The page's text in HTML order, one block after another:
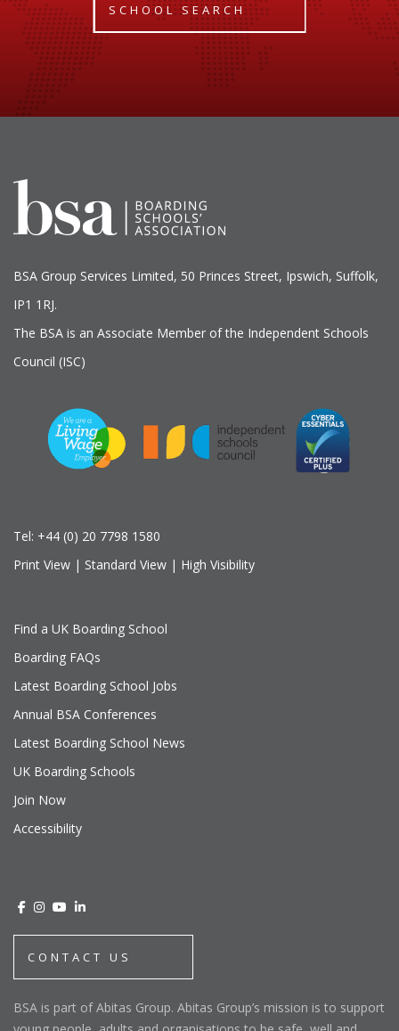
SCHOOL SEARCH
BSA Group Services L imited, 50 Princes Street, Ipswich, Suffolk,
IP1 1RJ.
The BSA is an Associate Member of the Independent Schools
Council (ISC)
Tel: +44 (0) 20 7798 1580
Print View | Standard View | High Visibility
Find a UK Boarding School
Boarding FAQs
Latest Boarding School Jobs
Annual BSA Conferences
Latest Boarding School News
UK Boarding Schools
Join Now
Accessibility
CONTACT US
BSA is part of Abitas Group. Abitas Group’s mission is to support